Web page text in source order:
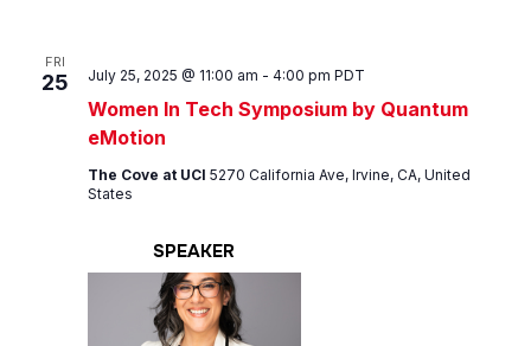
FRI
25
Women In Tech Symposium by Quantum
eMotion
July 25, 2025 @ 11:00 am - 4:00 pm PDT
The Cove at UCI 5270 California Ave, Irvine, CA, United
States
SPEAKER